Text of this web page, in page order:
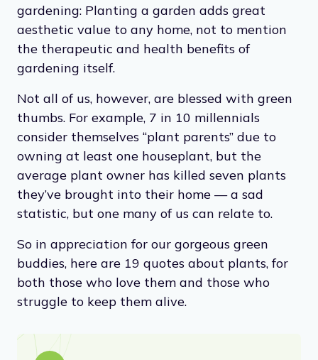
gardening: Planting a garden adds great
aesthetic value to any home, not to mention
the therapeutic and health benefits of
gardening itself.
Not all of us, however, are blessed with green
thumbs. For example, 7 in 10 millennials
consider themselves “plant parents” due to
owning at least one houseplant, but the
average plant owner has killed seven plants
they’ve brought into their home — a sad
statistic, but one many of us can relate to.
So in appreciation for our gorgeous green
buddies, here are 19 quotes about plants, for
both those who love them and those who
struggle to keep them alive.